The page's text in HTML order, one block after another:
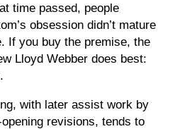
time passed, people
obsession didn’t mature
If you buy the premise, the
Lloyd Webber does best:
with later assist work by
revisions, tends to